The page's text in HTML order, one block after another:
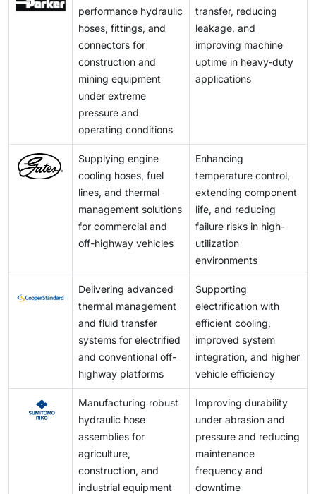
driving innovation in lightweight materials and system
design, allowing suppliers to expand into higher-value
applications beyond traditional hydraulic and fuel
fully pass on price increases. This challenge is further
amplified by global supply chain dependencies and
varying regional availability, pushing companies to
adopt multi-sourcing strategies, localize supply
chains, and improve inventory planning to maintain
stability and meet customer expectations.
performance hydraulic
hoses, fittings, and
connectors for
construction and
mining equipment
under extreme
pressure and
operating conditions
transfer, reducing
leakage, and
improving machine
uptime in heavy-duty
applications
Supplying engine
cooling hoses, fuel
lines, and thermal
management solutions
for commercial and
off-highway vehicles
Enhancing
temperature control,
extending component
life, and reducing
failure risks in high-
utilization
environments
Delivering advanced
thermal management
and fluid transfer
systems for electrified
and conventional off-
highway platforms
Supporting
electrification with
efficient cooling,
improved system
integration, and higher
vehicle efficiency
Manufacturing robust
hydraulic hose
assemblies for
agriculture,
construction, and
industrial equipment
Improving durability
under abrasion and
pressure and reducing
maintenance
frequency and
downtime